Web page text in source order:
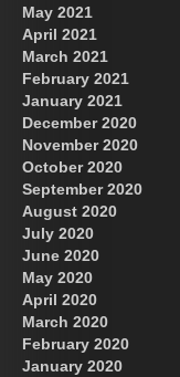
May 2021
April 2021
March 2021
February 2021
January 2021
December 2020
November 2020
October 2020
September 2020
August 2020
July 2020
June 2020
May 2020
April 2020
March 2020
February 2020
January 2020